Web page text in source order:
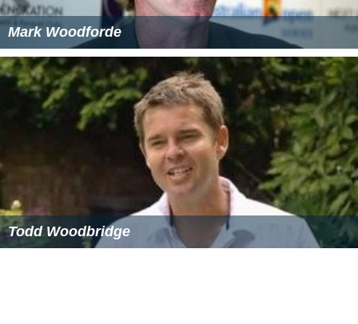
Mark Woodforde
Todd Woodbridge